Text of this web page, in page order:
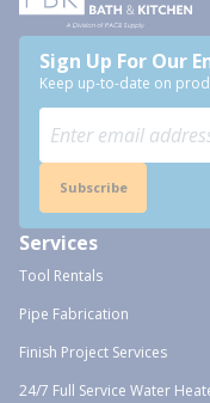
Sign Up For Our
Keep up-to-date on
Subscribe
Services
Tool Rentals
Pipe Fabrication
Finish Project Services
24/7 Full Service Water